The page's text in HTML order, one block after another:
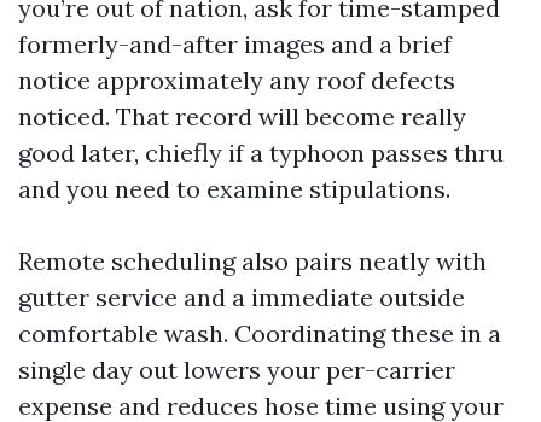
you’re out of nation, ask for time-stamped
formerly-and-after images and a brief
notice approximately any roof defects
noticed. That record will become really
good later, chiefly if a typhoon passes thru
and you need to examine stipulations.
Remote scheduling also pairs neatly with
gutter service and a immediate outside
comfortable wash. Coordinating these in a
single day out lowers your per-carrier
expense and reduces hose time using your